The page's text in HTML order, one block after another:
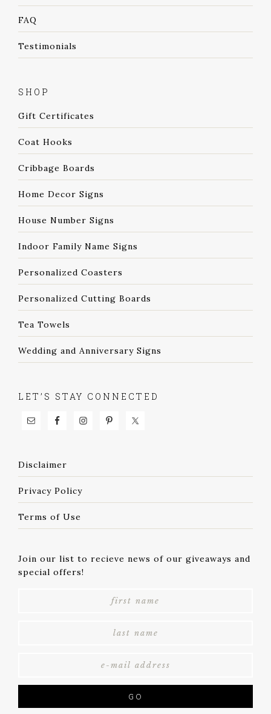
FAQ
Testimonials
SHOP
Gift Certificates
Coat Hooks
Cribbage Boards
Home Decor Signs
House Number Signs
Indoor Family Name Signs
Personalized Coasters
Personalized Cutting Boards
Tea Towels
Wedding and Anniversary Signs
LET’S STAY CONNECTED
Disclaimer
Privacy Policy
Terms of Use
Join our list to recieve news of our giveaways and
special offers!